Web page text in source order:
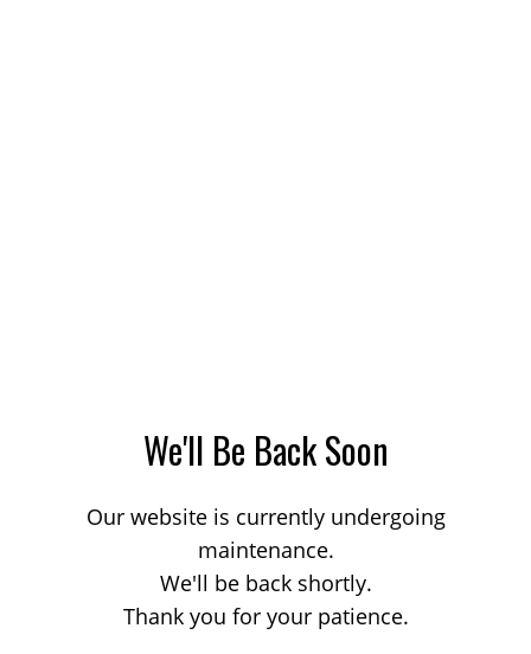
We'll Be Back Soon
Our website is currently undergoing
maintenance.
We'll be back shortly.
Thank you for your patience.